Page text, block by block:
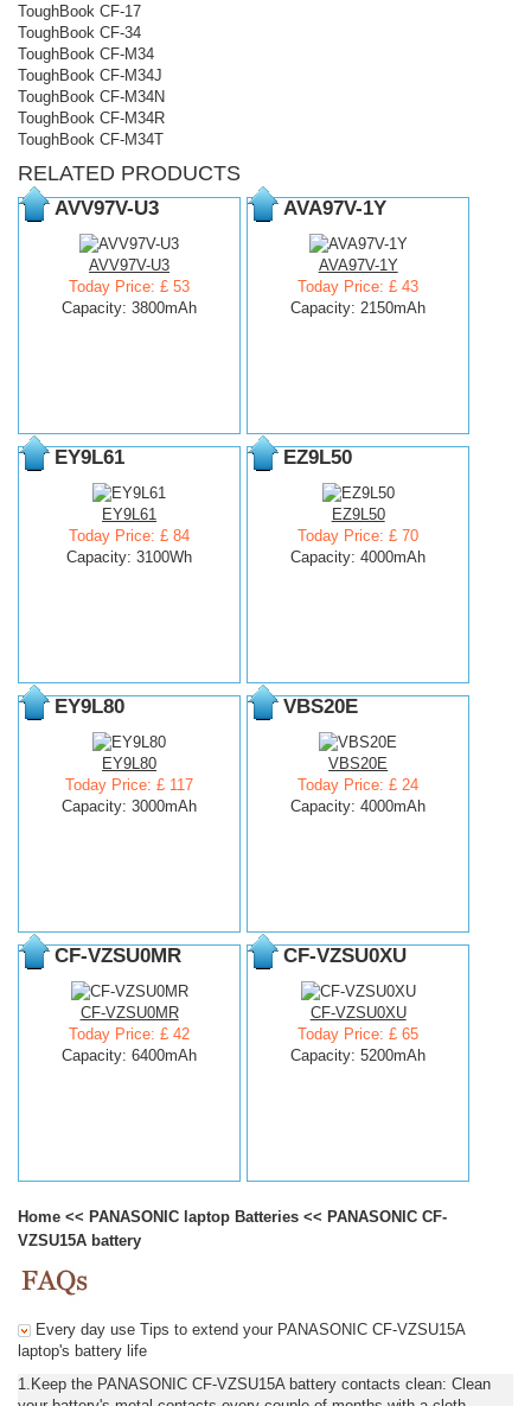
ToughBook CF-17
ToughBook CF-34
ToughBook CF-M34
ToughBook CF-M34J
ToughBook CF-M34N
ToughBook CF-M34R
ToughBook CF-M34T
RELATED PRODUCTS
AVV97V-U3
AVV97V-U3
Today Price: £ 53
Capacity: 3800mAh
AVA97V-1Y
AVA97V-1Y
Today Price: £ 43
Capacity: 2150mAh
EY9L61
EY9L61
Today Price: £ 84
Capacity: 3100Wh
EZ9L50
EZ9L50
Today Price: £ 70
Capacity: 4000mAh
EY9L80
EY9L80
Today Price: £ 117
Capacity: 3000mAh
VBS20E
VBS20E
Today Price: £ 24
Capacity: 4000mAh
CF-VZSU0MR
CF-VZSU0MR
Today Price: £ 42
Capacity: 6400mAh
CF-VZSU0XU
CF-VZSU0XU
Today Price: £ 65
Capacity: 5200mAh
Home << PANASONIC laptop Batteries << PANASONIC CF-
VZSU15A battery
Every day use Tips to extend your PANASONIC CF-VZSU15A
laptop's battery life
1.Keep the PANASONIC CF-VZSU15A battery contacts clean: Clean